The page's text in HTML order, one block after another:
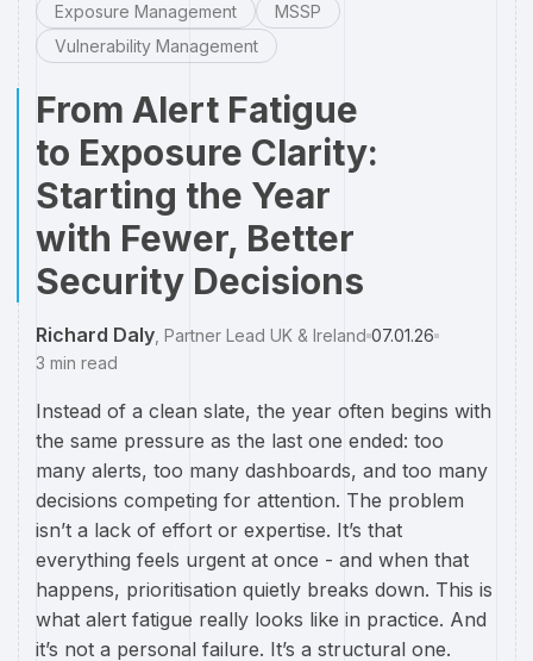
Exposure Management
MSSP
Vulnerability Management
From Alert Fatigue
to Exposure Clarity:
Starting the Year
with Fewer, Better
Security Decisions
Richard Daly Partner Lead UK & Ireland 07.01.26
3 min read
Instead of a clean slate, the year often begins with
the same pressure as the last one ended: too
many alerts, too many dashboards, and too many
decisions competing for attention. The problem
isn’t a lack of effort or expertise. It’s that
everything feels urgent at once - and when that
happens, prioritisation quietly breaks down. This is
what alert fatigue really looks like in practice. And
it’s not a personal failure. It’s a structural one.